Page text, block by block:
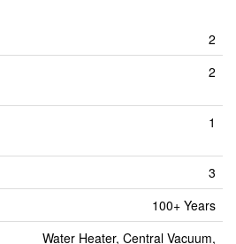
2
2
1
3
100+ Years
Water Heater, Central Vacuum,